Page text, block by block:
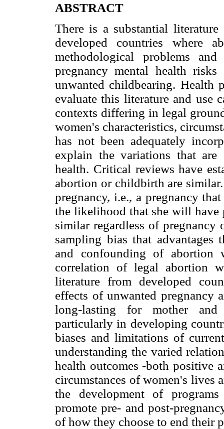
ABSTRACT
There is a substantial
developed countries where
methodological problems
pregnancy mental health
unwanted childbearing. Health
evaluate this literature and use
contexts differing in legal
women's characteristics,
has not been adequately
explain the variations that
health. Critical reviews have
abortion or childbirth are
pregnancy, i.e., a pregnancy
the likelihood that she will have
similar regardless of
sampling bias that
and confounding of abortion
correlation of legal abortion
literature from developed
effects of unwanted pregnancy
long-lasting for mother and
particularly in developing
biases and limitations of
understanding the varied
health outcomes -both positive
circumstances of women's lives
the development of
promote pre- and post-
of how they choose to end their